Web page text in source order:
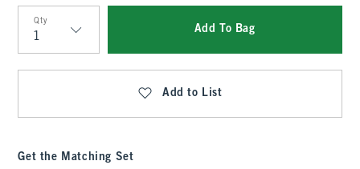
Qty
Qty
Add To Bag
Add to List
Get the Matching Set